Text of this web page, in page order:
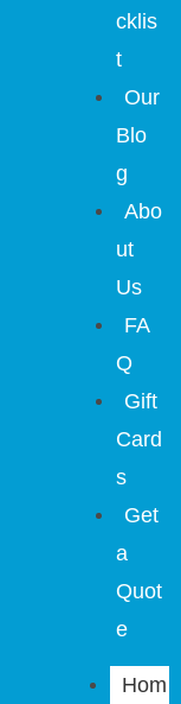
cklis
t
Our
Blo
g
Abo
ut
Us
FA
Q
Gift
Card
s
Get
a
Quot
e
Hom